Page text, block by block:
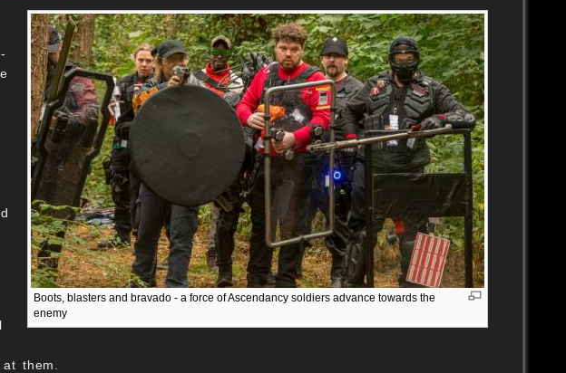
Boots, blasters and bravado - a force of Ascendancy soldiers advance towards the
enemy
them.